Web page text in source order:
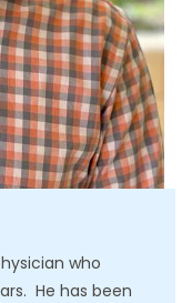
who
He has been